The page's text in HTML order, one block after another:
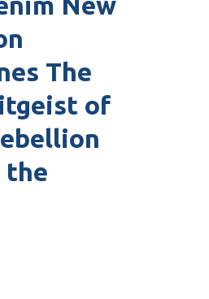
The
of
the